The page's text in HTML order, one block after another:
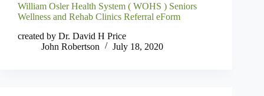
William Osler Health System ( WOHS ) Seniors
Wellness and Rehab Clinics Referral eForm
created by Dr. David H Price
John Robertson
July 18, 2020